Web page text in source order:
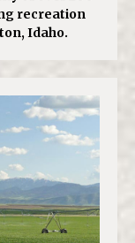
recreation
Idaho.